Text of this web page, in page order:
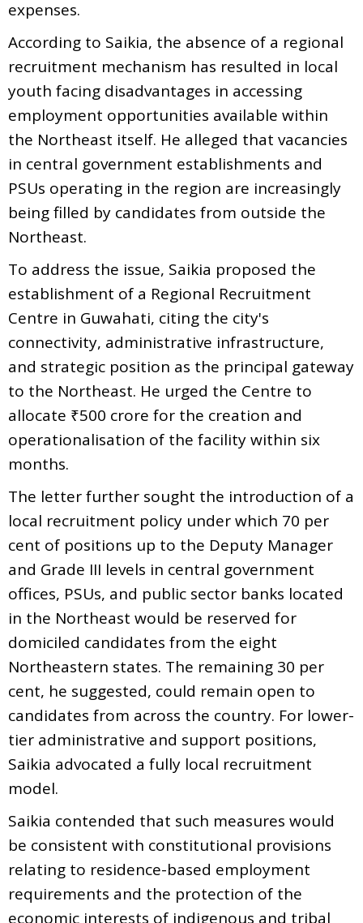
expenses.
According to Saikia, the absence of a regional
recruitment mechanism has resulted in local
youth facing disadvantages in accessing
employment opportunities available within
the Northeast itself. He alleged that vacancies
in central government establishments and
PSUs operating in the region are increasingly
being filled by candidates from outside the
Northeast.
To address the issue, Saikia proposed the
establishment of a Regional Recruitment
Centre in Guwahati, citing the city's
connectivity, administrative infrastructure,
and strategic position as the principal gateway
to the Northeast. He urged the Centre to
allocate ₹500 crore for the creation and
operationalisation of the facility within six
months.
The letter further sought the introduction of a
local recruitment policy under which 70 per
cent of positions up to the Deputy Manager
and Grade III levels in central government
offices, PSUs, and public sector banks located
in the Northeast would be reserved for
domiciled candidates from the eight
Northeastern states. The remaining 30 per
cent, he suggested, could remain open to
candidates from across the country. For lower-
tier administrative and support positions,
Saikia advocated a fully local recruitment
model.
Saikia contended that such measures would
be consistent with constitutional provisions
relating to residence-based employment
requirements and the protection of the
economic interests of indigenous and tribal